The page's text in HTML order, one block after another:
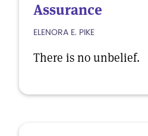
Assurance
ELENORA E. PIKE
There is no unbelief.